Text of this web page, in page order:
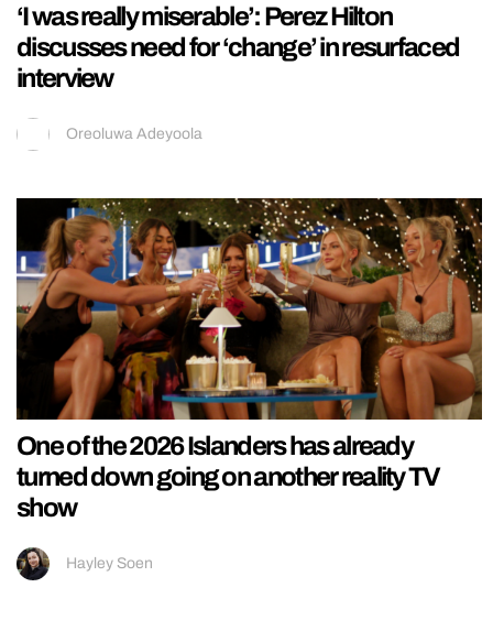
‘I was really miserable’: Perez Hilton
discusses need for ‘change’ in resurfaced
interview
Oreoluwa Adeyoola
One of the 2026 Islanders has already
turned down going on another reality TV
show
Hayley Soen